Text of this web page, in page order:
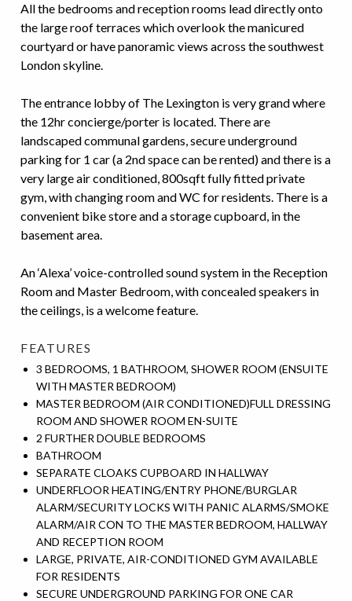
All the bedrooms and reception rooms lead directly onto
the large roof terraces which overlook the manicured
courtyard or have panoramic views across the southwest
London skyline.
The entrance lobby of The Lexington is very grand where
the 12hr concierge/porter is located. There are
landscaped communal gardens, secure underground
parking for 1 car (a 2ndspace can be rented) and there is a
very large air conditioned, 800sqft fully fitted private
gym, with changing room and WC for residents. There is a
convenient bike store and a storage cupboard, in the
basement area.
An ‘Alexa’ voice-controlled sound system in the Reception
Room and Master Bedroom, with concealed speakers in
the ceilings, is a welcome feature.
FEATURES
3 BEDROOMS, 1 BATHROOM, SHOWER ROOM (ENSUITE
WITH MASTER BEDROOM)
MASTER BEDROOM (AIR CONDITIONED)FULL DRESSING
ROOM AND SHOWER ROOM EN-SUITE
2 FURTHER DOUBLE BEDROOMS
BATHROOM
SEPARATE CLOAKS CUPBOARD IN HALLWAY
UNDERFLOOR HEATING/ENTRY PHONE/BURGLAR
ALARM/SECURITY LOCKS WITH PANIC ALARMS/SMOKE
ALARM/AIR CON TO THE MASTER BEDROOM, HALLWAY
AND RECEPTION ROOM
LARGE, PRIVATE, AIR-CONDITIONED GYM AVAILABLE
FOR RESIDENTS
SECURE UNDERGROUND PARKING FOR ONE CAR